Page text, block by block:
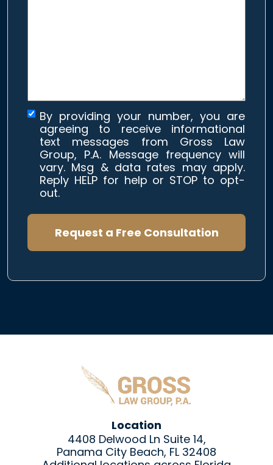
By providing your number, you are
agreeing to receive informational
text messages from Gross Law
Group, P.A. Message frequency will
vary. Msg & data rates may apply.
Reply HELP for help or STOP to opt-
out.
Request a Free Consultation
Location
4408 Delwood Ln Suite 14,
Panama City Beach, FL 32408